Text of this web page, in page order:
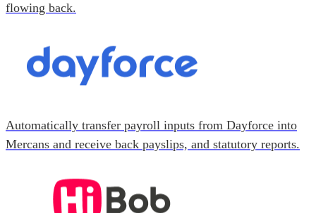
flowing back.
Automatically transfer payroll inputs from Dayforce into
Mercans and receive back payslips, and statutory reports.